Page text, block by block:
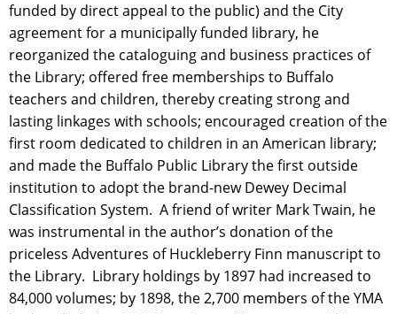
funded by direct appeal to the public) and the City
agreement for a municipally funded library, he
reorganized the cataloguing and business practices of
the Library; offered free memberships to Buffalo
teachers and children, thereby creating strong and
lasting linkages with schools; encouraged creation of the
first room dedicated to children in an American library;
and made the Buffalo Public Library the first outside
institution to adopt the brand-new Dewey Decimal
Classification System. A friend of writer Mark Twain, he
was instrumental in the author’s donation of the
priceless Adventures of Huckleberry Finn manuscript to
the Library. Library holdings by 1897 had increased to
84,000 volumes; by 1898, the 2,700 members of the YMA